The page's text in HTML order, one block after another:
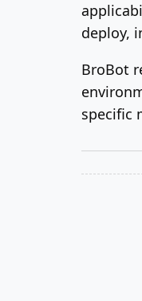
deploy,
BroBot
specific